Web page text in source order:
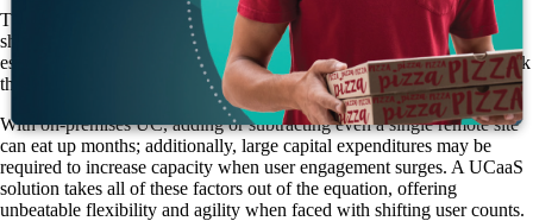
The ability to adapt to changing conditions is another key factor that
should be weighed in your total cost of ownership assessment,
especially for enterprises with seasonal user bases that grow and shrink
throughout the year.
With on-premises UC, adding or subtracting even a single remote site
can eat up months; additionally, large capital expenditures may be
required to increase capacity when user engagement surges. A UCaaS
solution takes all of these factors out of the equation, offering
unbeatable flexibility and agility when faced with shifting user counts.